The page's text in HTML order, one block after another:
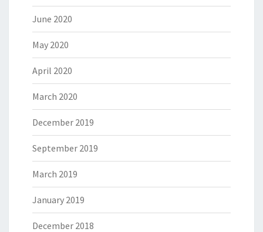
June 2020
May 2020
April 2020
March 2020
December 2019
September 2019
March 2019
January 2019
December 2018